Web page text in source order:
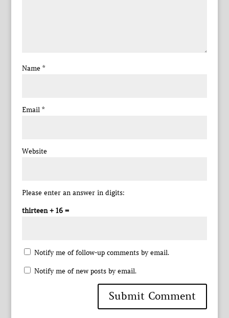
Name *
Email *
Website
Please enter an answer in digits:
thirteen + 16 =
Notify me of follow-up comments by email.
Notify me of new posts by email.